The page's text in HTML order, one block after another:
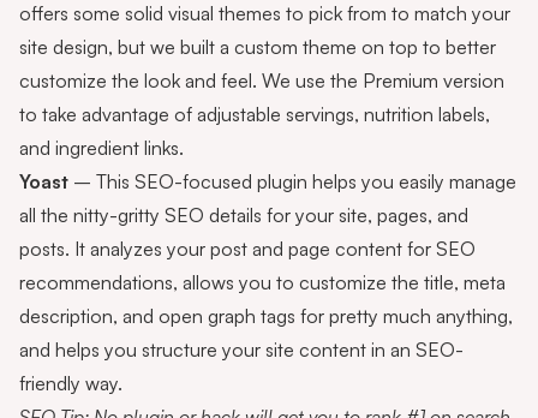
offers some solid visual themes to pick from to match your
site design, but we built a custom theme on top to better
customize the look and feel. We use the Premium version
to take advantage of adjustable servings, nutrition labels,
and ingredient links.
Yoast – This SEO-focused plugin helps you easily manage
all the nitty-gritty SEO details for your site, pages, and
posts. It analyzes your post and page content for SEO
recommendations, allows you to customize the title, meta
description, and open graph tags for pretty much anything,
and helps you structure your site content in an SEO-
friendly way.